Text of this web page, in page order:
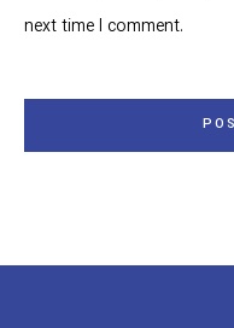
next time I comment.